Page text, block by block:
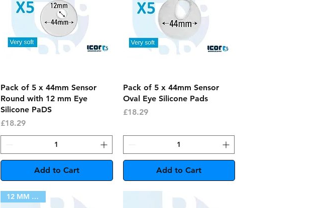
Quick View
Pack of 5 x 44mm Sensor
Round with 12 mm Eye
Silicone PaDS
Price
£18.29
Add to Cart
Quick View
Pack of 5 x 44mm Sensor
Oval Eye Silicone Pads
Price
£18.29
Add to Cart
12 MM HOLE